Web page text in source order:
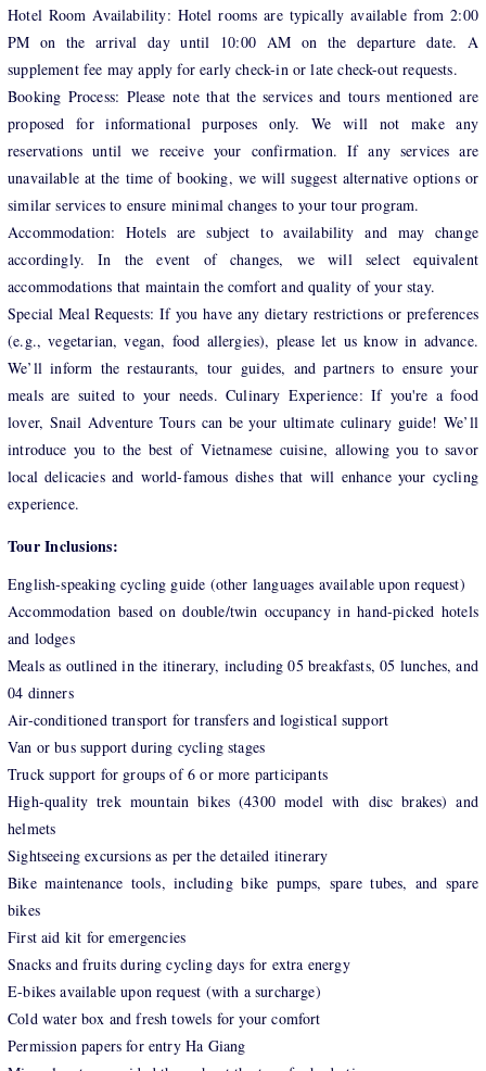
Hotel Room Availability: Hotel rooms are typically available from 2:00
PM on the arrival day until 10:00 AM on the departure date. A
supplement fee may apply for early check-in or late check-out requests.
Booking Process: Please note that the services and tours mentioned are
proposed for informational purposes only. We will not make any
reservations until we receive your confirmation. If any services are
unavailable at the time of booking, we will suggest alternative options or
similar services to ensure minimal changes to your tour program.
Accommodation: Hotels are subject to availability and may change
accordingly. In the event of changes, we will select equivalent
accommodations that maintain the comfort and quality of your stay.
Special Meal Requests: If you have any dietary restrictions or preferences
(e.g., vegetarian, vegan, food allergies), please let us know in advance.
We’ll inform the restaurants, tour guides, and partners to ensure your
meals are suited to your needs. Culinary Experience: If you're a food
lover, Snail Adventure Tours can be your ultimate culinary guide! We’ll
introduce you to the best of Vietnamese cuisine, allowing you to savor
local delicacies and world-famous dishes that will enhance your cycling
experience.
Tour Inclusions:
English-speaking cycling guide (other languages available upon request)
Accommodation based on double/twin occupancy in hand-picked hotels
and lodges
Meals as outlined in the itinerary, including 05 breakfasts, 05 lunches, and
04 dinners
Air-conditioned transport for transfers and logistical support
Van or bus support during cycling stages
Truck support for groups of 6 or more participants
High-quality trek mountain bikes (4300 model with disc brakes) and
helmets
Sightseeing excursions as per the detailed itinerary
Bike maintenance tools, including bike pumps, spare tubes, and spare
bikes
First aid kit for emergencies
Snacks and fruits during cycling days for extra energy
E-bikes available upon request (with a surcharge)
Cold water box and fresh towels for your comfort
Permission papers for entry Ha Giang